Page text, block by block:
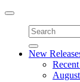
Toggle
navigation
New